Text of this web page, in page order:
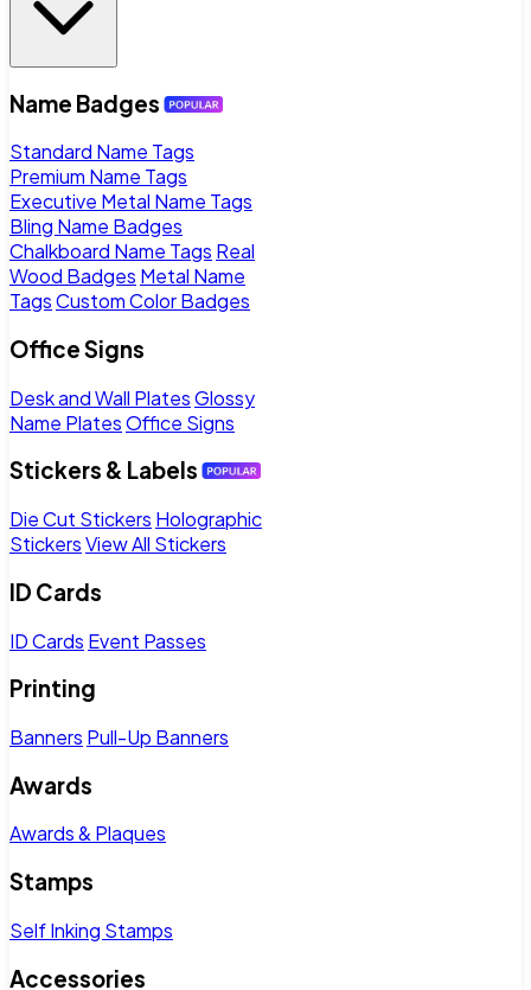
Name Badges
Standard Name Tags
Premium Name Tags
Executive Metal Name Tags
Bling Name Badges
Chalkboard Name Tags Real
Wood Badges Metal Name
TagsCustom Color Badges
Office Signs
Desk and Wall PlatesGlossy
Name PlatesOffice Signs
Stickers & Labels
Die Cut Stickers Holographic
StickersView All Stickers
ID Cards
ID Cards Event Passes
Printing
Banners Pull-Up Banners
Awards
Awards & Plaques
Stamps
Self Inking Stamps
Accessories